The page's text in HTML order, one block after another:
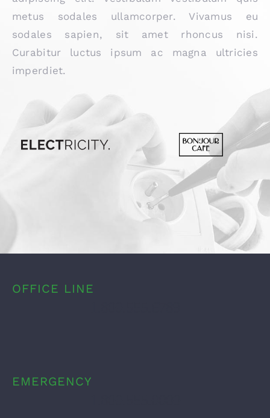
metus sodales ullamcorper. Vivamus eu
sodales sapien, sit amet rhoncus nisi.
Curabitur luctus ipsum ac magna ultricies
imperdiet.
OFFICE LINE
EMERGENCY